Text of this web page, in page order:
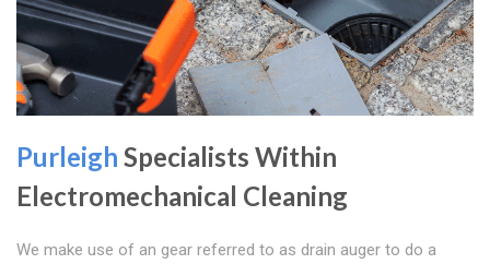
Purleigh Specialists Within
Electromechanical Cleaning
We make use of an gear referred to as drain auger to do a